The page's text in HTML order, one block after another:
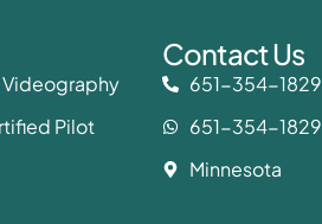
Pilot
Contact Us
651-354-1829
651-354-1829
Minnesota